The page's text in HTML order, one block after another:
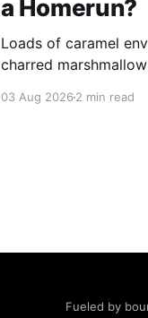
a Homerun?
Loads of caramel
charred
more powerful
03 Aug 20262 min read
Fueled by